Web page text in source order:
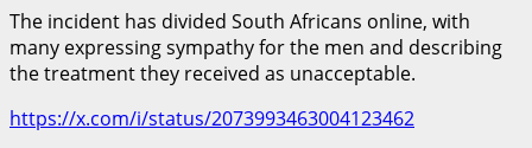
The incident has divided South Africans online, with
many expressing sympathy for the men and describing
the treatment they received as unacceptable.
https://x.com/i/status/2073993463004123462